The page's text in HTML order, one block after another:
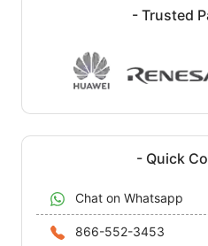
- Trusted
- Quick
Chat on Whatsapp
866-552-3453